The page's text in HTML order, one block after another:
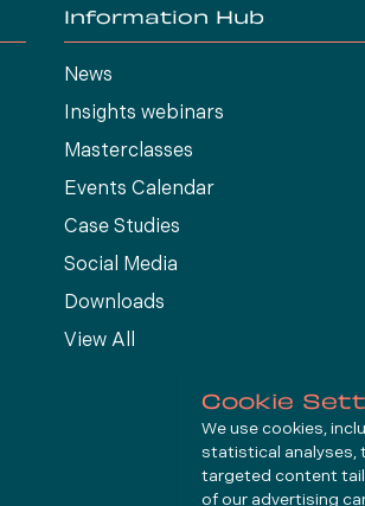
Information Hub
News
Insights webinars
Masterclasses
Events Calendar
Case Studies
Social Media
Downloads
View All
Cookie
We use cookies,
statistical analyses,
targeted content
of our advertising